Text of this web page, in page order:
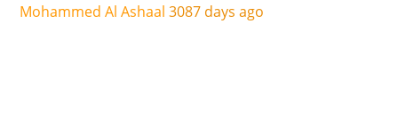
Mohammed Al Ashaal 3087 days ago